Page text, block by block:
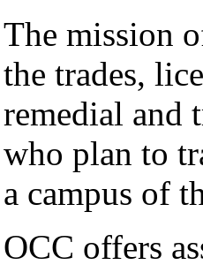
The mission
the trades,
remedial and
who plan to
a campus of
OCC offers